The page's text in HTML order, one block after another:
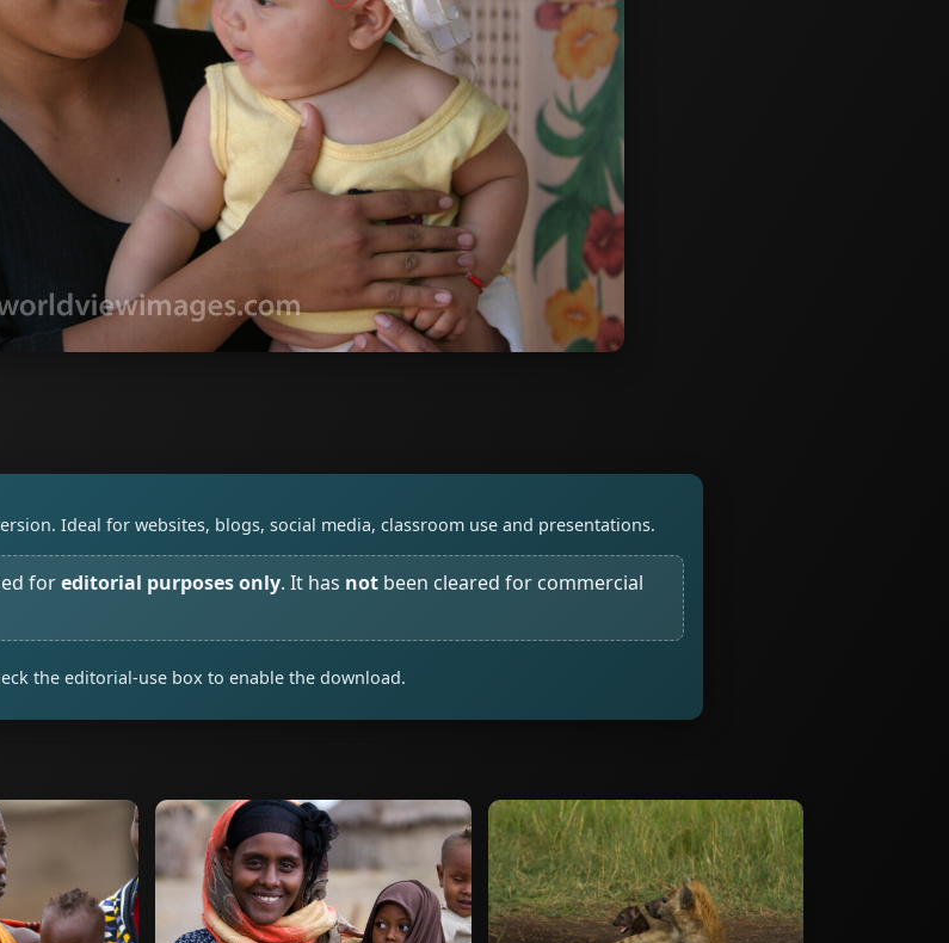
Ideal for websites, blogs, social media, classroom use and presentations.
foreditorial purposes only. It has not been cleared for commercial
the editorial-use box to enable the download.